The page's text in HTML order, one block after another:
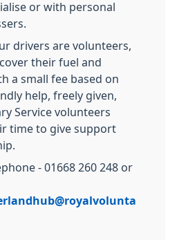
or with personal
drivers are volunteers,
their fuel and
a small fee based on
help, freely given,
Service volunteers
time to give support
- 01668 260 248 or